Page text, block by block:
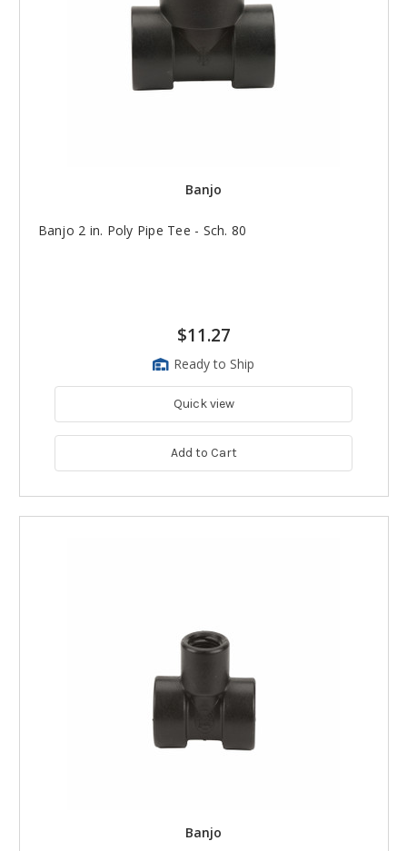
Banjo
Banjo 2 in. Poly Pipe Tee - Sch. 80
$11.27
Ready to Ship
Quick view
Add to Cart
Banjo